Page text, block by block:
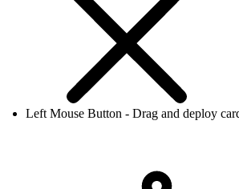
Left Mouse Button - Drag and deploy